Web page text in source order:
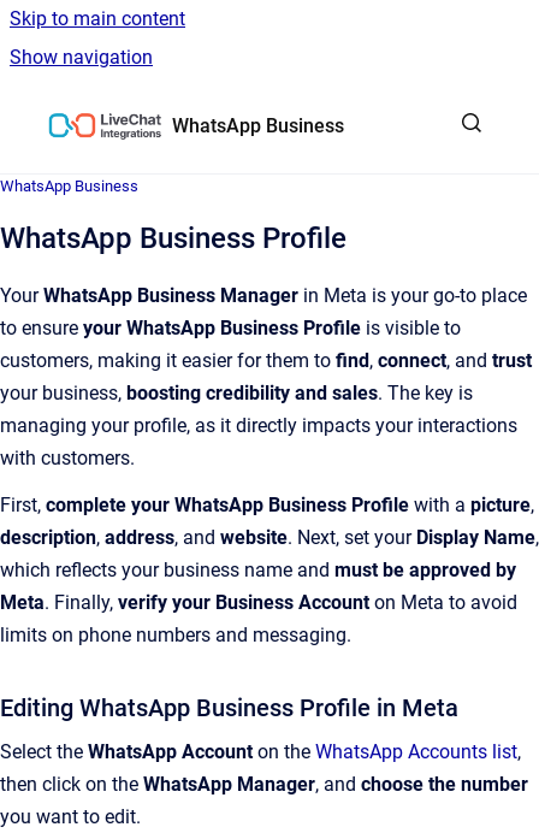
Skip to main content
Show navigation
WhatsApp Business
WhatsApp Business
WhatsApp Business Profile
YourWhatsApp Business Manager in Meta is your go-to place
to ensure your WhatsApp Business Profile is visible to
customers, making it easier for them to find, connect, and trust
your business, boosting credibility and sales. The key is
managing your profile, as it directly impacts your interactions
with customers.
First, complete your WhatsApp Business Profile with a picture,
description, address, and website. Next, set your Display Name,
which reflects your business name and must be approved by
Meta. Finally, verify your Business Accounton Meta to avoid
limits on phone numbers and messaging.
Editing WhatsApp Business Profile in Meta
Select the WhatsApp Accounton the WhatsApp Accounts list,
then click on the WhatsApp Manager, and choose the number
you want to edit.